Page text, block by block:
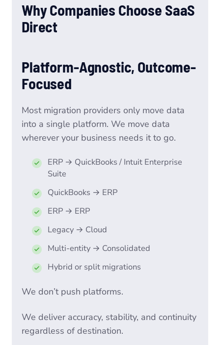
Why Companies Choose SaaS
Direct
Platform-Agnostic, Outcome-
Focused
Most migration providers only move data
into a single platform. We move data
wherever your business needs it to go.
ERP → QuickBooks / Intuit Enterprise
Suite
QuickBooks → ERP
ERP → ERP
Legacy → Cloud
Multi-entity → Consolidated
Hybrid or split migrations
We don’t push platforms.
We deliver accuracy, stability, and continuity
regardless of destination.